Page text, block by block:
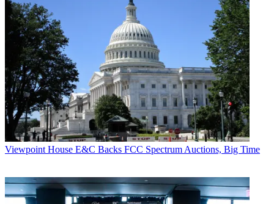
Viewpoint House E&C Backs FCC Spectrum Auctions, Big Time